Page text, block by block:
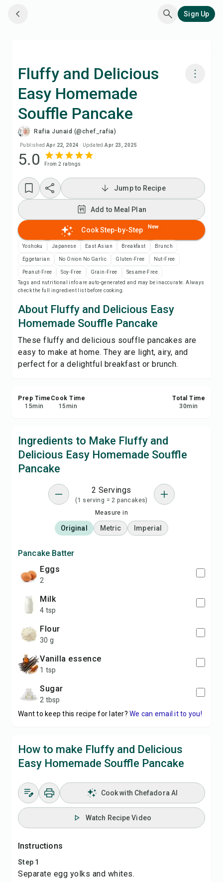
Sign Up
Fluffy and Delicious
Easy Homemade
Souffle Pancake
Rafia Junaid (@chef_rafia)
Published Apr 22, 2024 · Updated Apr 23, 2025
Cook with Chefadora AI
Add to Shopping List
Print Recipe
Save
Share
Report
5.0 From 2 ratings
Jump to Recipe
Add to Meal Plan
Cook Step-by-Step New
Yoshoku Japanese East Asian Breakfast Brunch
Eggetarian No Onion No Garlic Gluten-Free Nut-Free
Peanut-Free Soy-Free Grain-Free
Sesame-Free
Tags and nutritional info are auto-generated and may be inaccurate. Always
check the full ingredient list before cooking.
About Fluffy and Delicious Easy
Homemade Souffle Pancake
These fluffy and delicious souffle pancakes are
easy to make at home. They are light, airy, and
perfect for a delightful breakfast or brunch.
Prep Time
15min
Cook Time
15min
Total Time
30min
Ingredients to Make Fluffy and
Delicious Easy Homemade Souffle
Pancake
2 Servings
(1 serving = 2 pancakes)
Measure in
Original Metric Imperial
Pancake Batter
eggs
2
milk
4 tsp
flour
30 g
vanilla essence
1 tsp
sugar
2 tbsp
Want to keep this recipe for later? We can email it to you!
How to make Fluffy and Delicious
Easy Homemade Souffle Pancake
Cook with Chefadora AI
Watch Recipe Video
Instructions
Step 1
Separate egg yolks and whites.